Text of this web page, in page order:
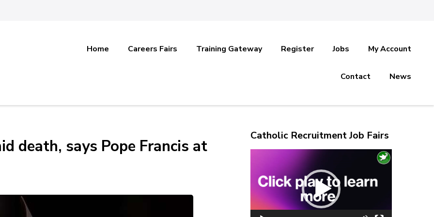
Home Careers Fairs Training Gateway Register Jobs My Account
Contact News
death, says Pope Francis at
Catholic Recruitment Job Fairs
Player